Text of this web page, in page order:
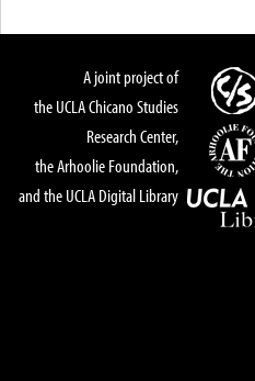
A joint project of
the UCLA Chicano Studies
Research Center,
the Arhoolie Foundation,
and the UCLA Digital Library